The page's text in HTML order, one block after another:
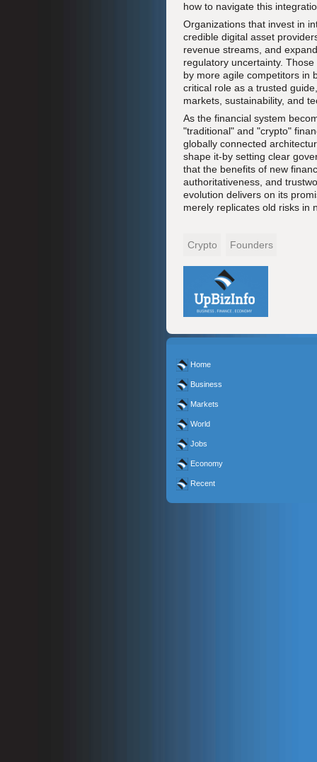
how to navigate this
Organizations that invest in
credible digital asset
revenue streams, and
regulatory uncertainty.
by more agile competitors in
critical role as a trusted
markets, sustainability, and
As the financial system
"traditional" and "crypto"
globally connected
shape it-by setting clear
that the benefits of new
authoritativeness, and
evolution delivers on its
merely replicates old risks in
Crypto Founders
Home
Business
Markets
World
Jobs
Economy
Recent